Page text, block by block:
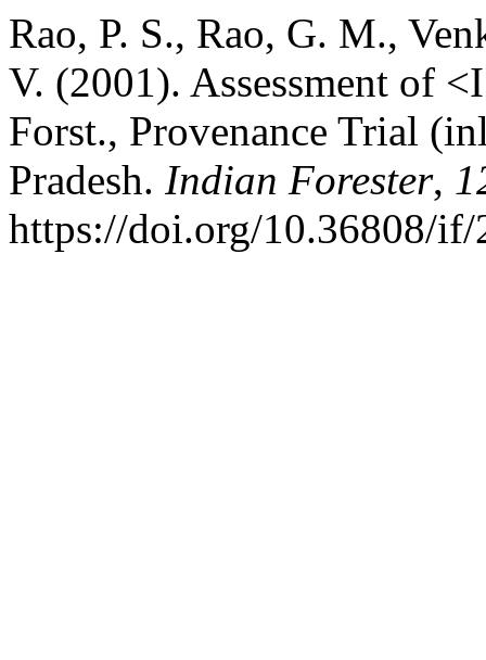
Rao, P. S., Rao, G. M.,
V. (2001). Assessment of
Forst., Provenance Trial
Pradesh. Indian Forester,
https://doi.org/10.36808/